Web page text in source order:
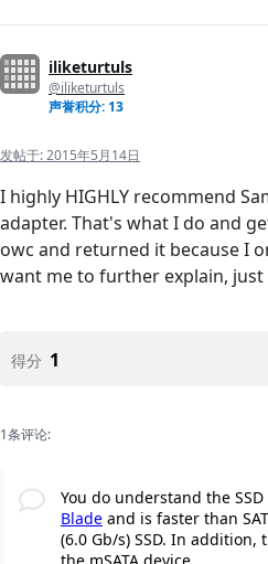
iliketurtuls
@iliketurtuls
声誉积分: 13
发帖于:2015年5月14日
I highly HIGHLY recommend
adapter. That's what I do and
owc and returned it because I
want me to further explain, just
得分 1
1条评论:
You do understand the
Bladeand is faster than
(6.0 Gb/s) SSD. In